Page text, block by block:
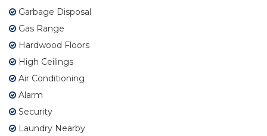
Garbage Disposal
Gas Range
Hardwood Floors
High Ceilings
Air Conditioning
Alarm
Security
Laundry Nearby